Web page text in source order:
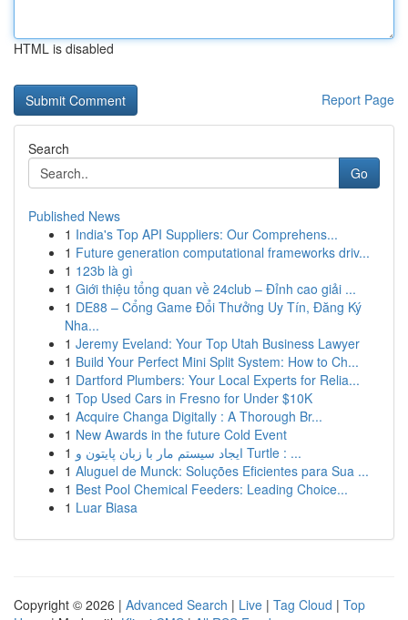
HTML is disabled
Report Page
Search
Go
Published News
1 India's Top API Suppliers: Our Comprehens...
1 Future generation computational frameworks driv...
1 123b là gì
1 Giới thiệu tổng quan về 24club – Đỉnh cao giải ...
1 DE88 – Cổng Game Đổi Thưởng Uy Tín, Đăng Ký
Nha...
1 Jeremy Eveland: Your Top Utah Business Lawyer
1 Build Your Perfect Mini Split System: How to Ch...
1 Dartford Plumbers: Your Local Experts for Relia...
1 Top Used Cars in Fresno for Under $10K
1 Acquire Changa Digitally : A Thorough Br...
1 New Awards in the future Cold Event
1
ایجاد سیستم مار با زبان پایتون و Turtle : ...
1 Aluguel de Munck: Soluções Eficientes para Sua ...
1 Best Pool Chemical Feeders: Leading Choice...
1 Luar Biasa
Copyright © 2026 | Advanced Search | Live | Tag Cloud | Top